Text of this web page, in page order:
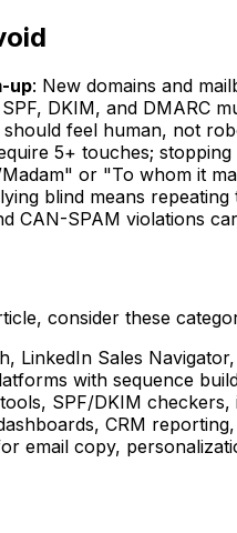
up: New domains and
SPF, DKIM, and DMARC
should feel human, not
5+ touches;
or "To whom it
blind means repeating
CAN-SPAM violations
consider these
LinkedIn Sales
with sequence
SPF/DKIM
CRM
email copy,